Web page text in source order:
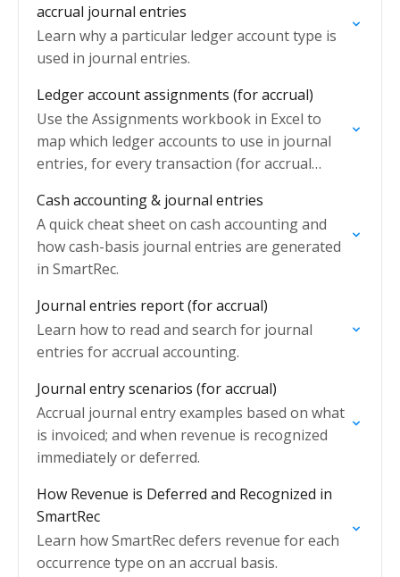
accrual journal entries
Learn why a particular ledger account type is
used in journal entries.
Ledger account assignments (for accrual)
Use the Assignments workbook in Excel to
map which ledger accounts to use in journal
entries, for every transaction (for accrual
Cash accounting & journal entries
A quick cheat sheet on cash accounting and
how cash-basis journal entries are generated
in SmartRec.
Journal entries report (for accrual)
Learn how to read and search for journal
entries for accrual accounting.
Journal entry scenarios (for accrual)
Accrual journal entry examples based on what
is invoiced; and when revenue is recognized
immediately or deferred.
How Revenue is Deferred and Recognized in
SmartRec
Learn how SmartRec defers revenue for each
occurrence type on an accrual basis.